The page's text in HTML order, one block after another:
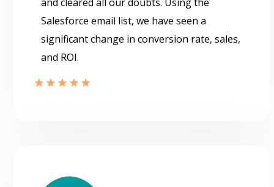
Salesforce email list, we have seen a
significant change in conversion rate, sales,
and ROI.